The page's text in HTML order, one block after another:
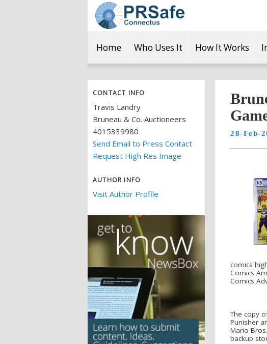
Home Who Uses It How It Works
CONTACT INFO
Travis Landry
Bruneau & Co. Auctioneers
4015339980
Send Email to Press Contact
Request High Res Image
AUTHOR INFO
Visit Author Profile
28-Feb-
comics
Comics
Comics
The copy
Punisher
Mario
backup